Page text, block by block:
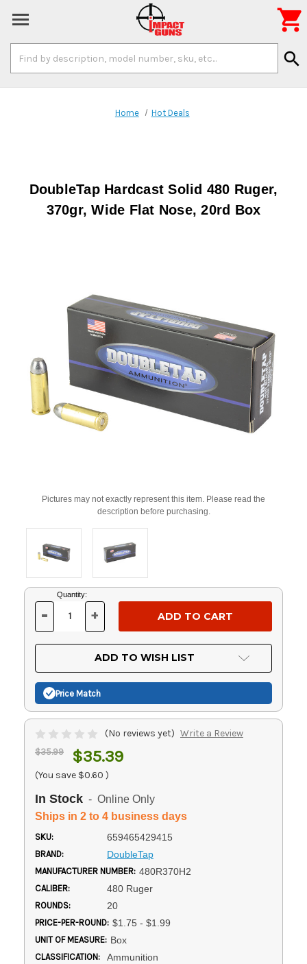
Keyword:
search

Home Hot Deals
DoubleTap Hardcast Solid 480 Ruger,
370gr, Wide Flat Nose, 20rd Box
Pictures may not exactly represent this item. Please read the
description before purchasing.
Current
Stock:
Quantity:
DECREASE
OF
UNDEFINED
- INCREASE
OF
UNDEFINED
+
ADD TO WISH LIST
Price Match
(No reviews yet) Write a Review
$35.99 $35.39
(You save $0.60 )
In Stock - Online Only
Ships in 2 to 4 business days
SKU: 659465429415
BRAND: DoubleTap
MANUFACTURER NUMBER: 480R370H2
CALIBER: 480 Ruger
ROUNDS: 20
PRICE-PER-ROUND: $1.75 - $1.99
UNIT OF MEASURE: Box
CLASSIFICATION: Ammunition